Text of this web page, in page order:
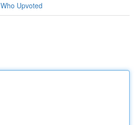
Who Upvoted